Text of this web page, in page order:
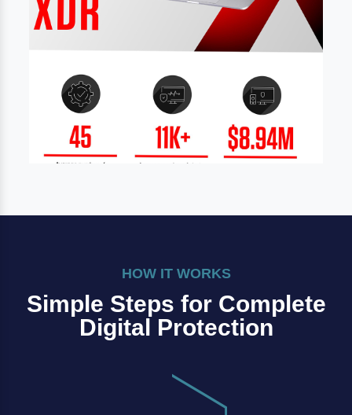
HOW IT WORKS
Simple Steps for Complete
Digital Protection